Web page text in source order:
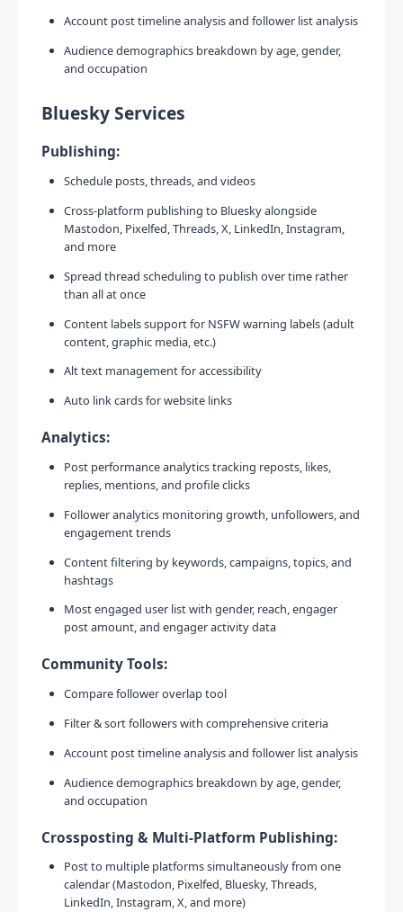
Account post timeline analysis and follower list analysis
Audience demographics breakdown by age, gender,
and occupation
Bluesky Services
Publishing:
Schedule posts, threads, and videos
Cross-platform publishing to Bluesky alongside
Mastodon, Pixelfed, Threads, X, LinkedIn, Instagram,
and more
Spread thread scheduling to publish over time rather
than all at once
Content labels support for NSFW warning labels (adult
content, graphic media, etc.)
Alt text management for accessibility
Auto link cards for website links
Analytics:
Post performance analytics tracking reposts, likes,
replies, mentions, and profile clicks
Follower analytics monitoring growth, unfollowers, and
engagement trends
Content filtering by keywords, campaigns, topics, and
hashtags
Most engaged user list with gender, reach, engager
post amount, and engager activity data
Community Tools:
Compare follower overlap tool
Filter & sort followers with comprehensive criteria
Account post timeline analysis and follower list analysis
Audience demographics breakdown by age, gender,
and occupation
Crossposting & Multi-Platform Publishing:
Post to multiple platforms simultaneously from one
calendar (Mastodon, Pixelfed, Bluesky, Threads,
LinkedIn, Instagram, X, and more)